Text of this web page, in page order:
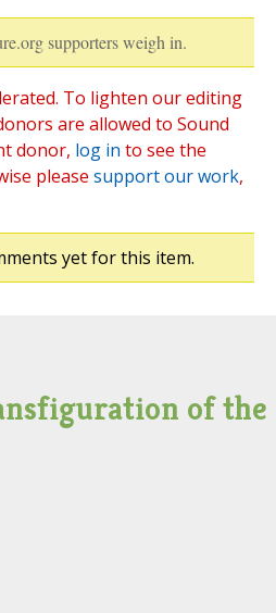
supporters weigh in.
To lighten our editing
are allowed to Sound
donor, log in to see the
please support our work,
yet for this item.
of the